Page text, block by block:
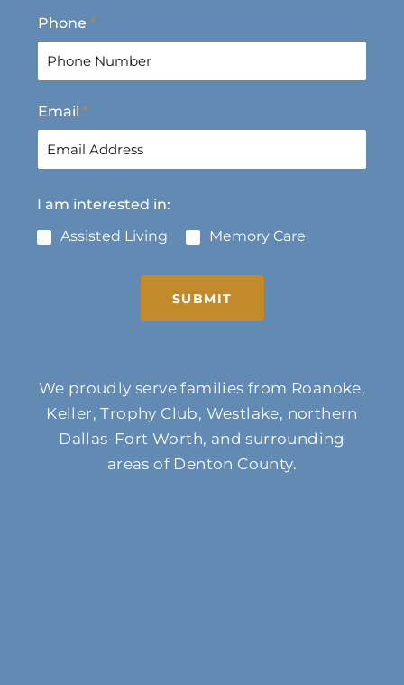
F
i
t
Phone *
Email *
I am interested in:
Assisted Living
Memory Care
SUBMIT
We proudly serve families from Roanoke,
Keller, Trophy Club, Westlake, northern
Dallas-Fort Worth, and surrounding
areas of Denton County.